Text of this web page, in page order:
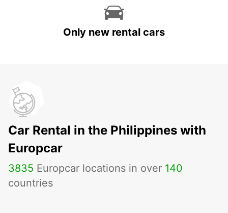
Only new rental cars
Car Rental in the Philippines with
Europcar
3835 Europcar locations in over 140
countries